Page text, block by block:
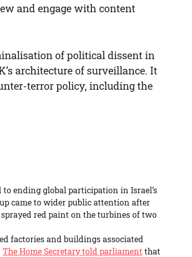
and engage with content
of political dissent in
architecture of surveillance. It
terror policy, including the
to ending global participation in Israel’s
came to wider public attention after
red paint on the turbines of two
factories and buildings associated
The Home Secretary told parliament that